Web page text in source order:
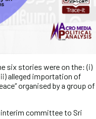
six stories were on the: (i)
alleged importation of
organised by a group of
interim committee to Sri